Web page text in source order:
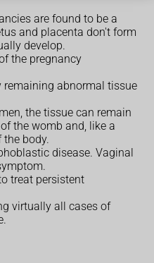
are found to be a
and placenta don't form
develop.
the pregnancy
remaining abnormal tissue
the tissue can remain
the womb and, like a
the body.
disease. Vaginal
treat persistent
virtually all cases of